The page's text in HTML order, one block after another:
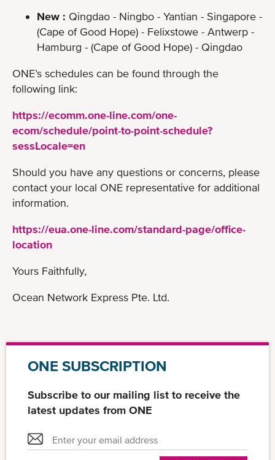
New : Qingdao - Ningbo - Yantian - Singapore -
(Cape of Good Hope) - Felixstowe - Antwerp -
Hamburg - (Cape of Good Hope) - Qingdao
ONE’s schedules can be found through the
following link:
https://ecomm.one-line.com/one-
ecom/schedule/point-to-point-schedule?
sessLocale=en
Should you have any questions or concerns, please
contact your local ONE representative for additional
information.
https://eua.one-line.com/standard-page/office-
location
Yours Faithfully,
Ocean Network Express Pte. Ltd.
ONE SUBSCRIPTION
Subscribe to our mailing list to receive the
latest updates from ONE